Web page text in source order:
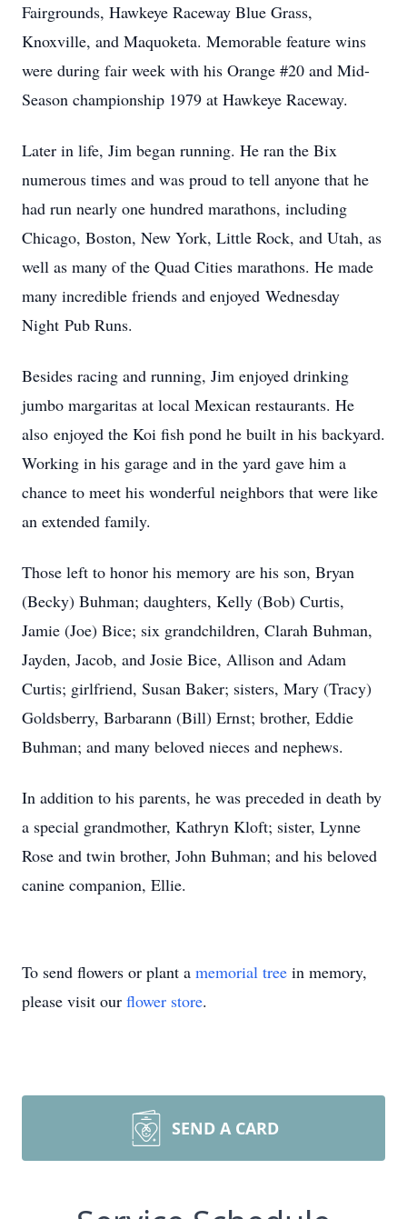
Fairgrounds, Hawkeye Raceway Blue Grass,
Knoxville, and Maquoketa. Memorable feature wins
were during fair week with his Orange #20 and Mid-
Season championship 1979 at Hawkeye Raceway.
Later in life, Jim began running. He ran the Bix
numerous times and was proud to tell anyone that he
had run nearly one hundred marathons, including
Chicago, Boston, New York, Little Rock, and Utah, as
well as many of the Quad Cities marathons. He made
many incredible friends and enjoyed Wednesday
Night Pub Runs.
Besides racing and running, Jim enjoyed drinking
jumbo margaritas at local Mexican restaurants. He
also enjoyed the Koi fish pond he built in his backyard.
Working in his garage and in the yard gave him a
chance to meet his wonderful neighbors that were like
an extended family.
Those left to honor his memory are his son, Bryan
(Becky) Buhman; daughters, Kelly (Bob) Curtis,
Jamie (Joe) Bice; six grandchildren, Clarah Buhman,
Jayden, Jacob, and Josie Bice, Allison and Adam
Curtis; girlfriend, Susan Baker; sisters, Mary (Tracy)
Goldsberry, Barbarann (Bill) Ernst; brother, Eddie
Buhman; and many beloved nieces and nephews.
In addition to his parents, he was preceded in death by
a special grandmother, Kathryn Kloft; sister, Lynne
Rose and twin brother, John Buhman; and his beloved
canine companion, Ellie.
To send flowers or plant a memorial tree in memory,
please visit our flower store.
SEND A CARD